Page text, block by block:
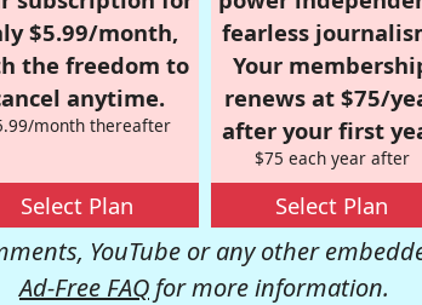
$5.99/month,
the freedom to
anytime.
month thereafter
Select Plan
fearless
Your
renews at $75/
after your first
$75 each year after
Select Plan
YouTube or any other
Ad-Free FAQ for more information.